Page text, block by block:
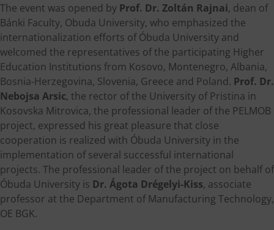
The event was opened by Prof. Dr. Zoltán Rajnai, dean of
Bánki Faculty, Obuda University, who emphasized the
internationalization efforts of Óbuda University and
welcomed the representatives of the participating Higher
Education Institutions from Kosovo, Montenegro, Albania,
Bosnia-Herzegovina, Slovenia, Greece and Poland. Prof. Dr.
Nebojsa Arsic, the rector of the University of Pristina in
Kosovska Mitrovica, the professional leader of the PELMOB
project, expressed his great pleasure that close
cooperation is realized with Óbuda University in the
implementation of several successful international
projects. The professional leader of the project on behalf of
Óbuda University is Dr. Ágota Drégelyi-Kiss, associate
professor at the Department of Manufacturing Technology,
OE BGK.